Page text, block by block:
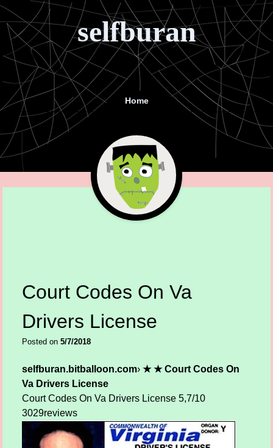
selfburan
Menu Home
Court Codes On Va
Drivers License
Posted on 5/7/2018
selfburan.bitballoon.com› ★ ★ Court Codes On
Va Drivers License
Court Codes On Va Drivers License 5,7/10
3029reviews